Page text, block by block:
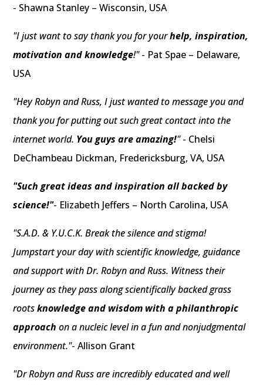
- Shawna Stanley – Wisconsin, USA
"I just want to say thank you for yourhelp, inspiration,
motivation and knowledge!"- Pat Spae – Delaware,
USA
"Hey Robyn and Russ, I just wanted to message you and
thank you for putting out such great contact into the
internet world. You guys are amazing!"- Chelsi
DeChambeau Dickman, Fredericksburg, VA, USA
"Such great ideas and inspiration all backed by
science!"- Elizabeth Jeffers – North Carolina, USA
"S.A.D. & Y.U.C.K. Break the silence and stigma!
Jumpstart your day with scientific knowledge, guidance
and support with Dr. Robyn and Russ. Witness their
journey as they pass along scientifically backed grass
rootsknowledge and wisdom with a philanthropic
approach on a nucleic level in a fun and nonjudgmental
environment."- Allison Grant
"Dr Robyn and Russ are incredibly educated and well